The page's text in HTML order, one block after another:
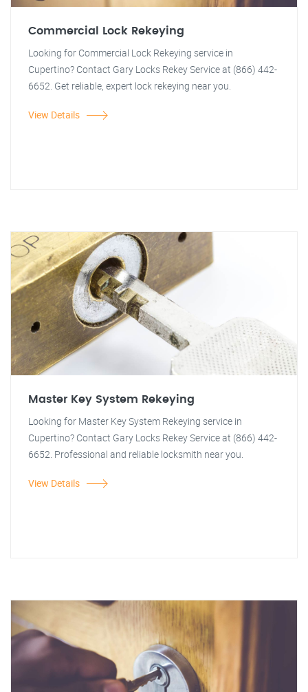
Commercial Lock Rekeying
Looking for Commercial Lock Rekeying service in
Cupertino? Contact Gary Locks Rekey Service at (866) 442-
6652. Get reliable, expert lock rekeying near you.
View Details
Master Key System Rekeying
Looking for Master Key System Rekeying service in
Cupertino? Contact Gary Locks Rekey Service at (866) 442-
6652. Professional and reliable locksmith near you.
View Details